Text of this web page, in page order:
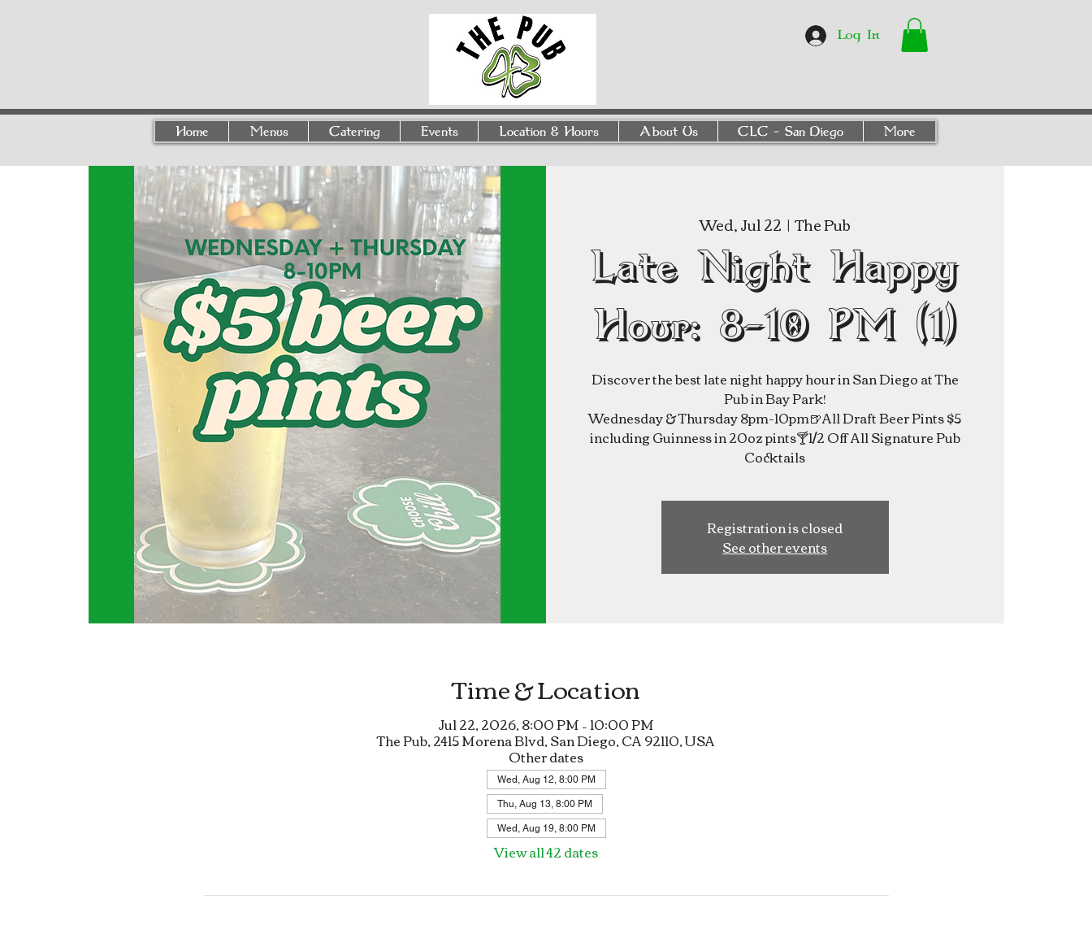
Log In
Home Menus Catering Events Location & Hours About Us CLC - San Diego More
Wed, Jul 22
  |
The Pub
Late Night Happy
Hour: 8–10 PM (1)
Discover the best late night happy hour in San Diego at The
Pub in Bay Park!
Wednesday & Thursday 8pm-10pm🍺All Draft Beer Pints $5
including Guinness in 20oz pints🍸1/2 Off All Signature Pub
Cocktails
Registration is closed
See other events
Time & Location
Jul 22, 2026, 8:00 PM – 10:00 PM
The Pub, 2415 Morena Blvd, San Diego, CA 92110, USA
Other dates
Wed, Aug 12, 8:00 PM
Thu, Aug 13, 8:00 PM
Wed, Aug 19, 8:00 PM
View all 42 dates